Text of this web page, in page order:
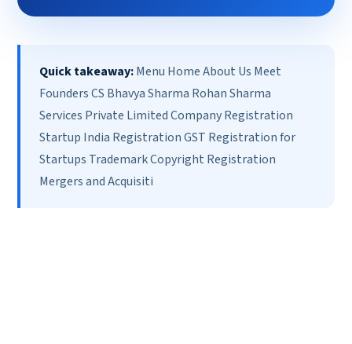
Quick takeaway:Menu Home About Us Meet
Founders CS Bhavya Sharma Rohan Sharma
Services Private Limited Company Registration
Startup India Registration GST Registration for
Startups Trademark Copyright Registration
Mergers and Acquisiti